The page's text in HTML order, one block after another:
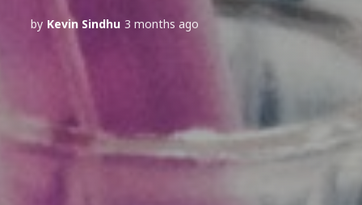
by Kevin Sindhu 3 months ago